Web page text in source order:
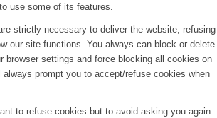
use some of its features.
strictly necessary to deliver the website, refusing
our site functions. You always can block or delete
browser settings and force blocking all cookies on
prompt you to accept/refuse cookies when
to refuse cookies but to avoid asking you again